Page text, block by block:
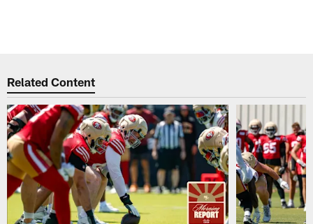
Related Content